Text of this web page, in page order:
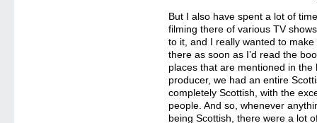
But I also have spent a lot of
filming there of various TV
to it, and I really wanted to
there as soon as I’d read the
places that are mentioned in
producer, we had an entire
completely Scottish, with the
people. And so, whenever
being Scottish, there were a lot